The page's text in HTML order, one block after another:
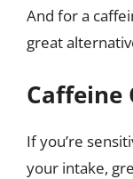
And for a
great
Caffeine
If you’re
your intake,